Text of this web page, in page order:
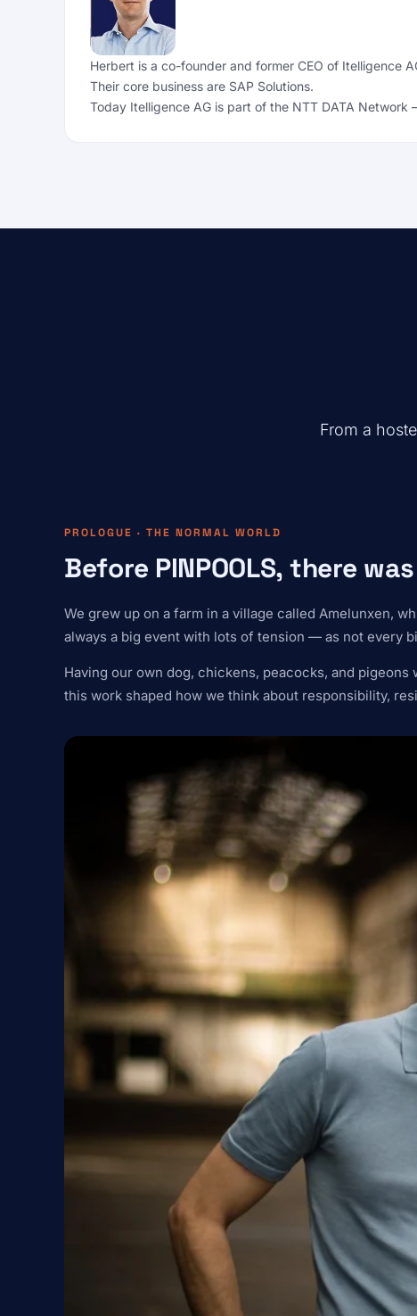
Herbert is a co-founder and former CEO of Itelligence
Their core business are SAP Solutions.
Today Itelligence AG is part of the NTT DATA
From a
PROLOGUE · THE NORMAL WORLD
Before PINPOOLS, there
We grew up on a farm in a village called Amelunxen,
always a big event with lots of tension — as not every
Having our own dog, chickens, peacocks, and
this work shaped how we think about responsibility,